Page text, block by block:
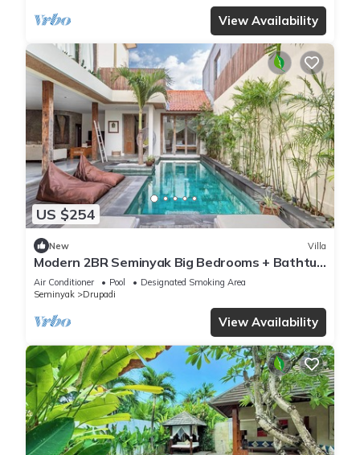
View Availability
US $254
New Villa
Modern 2BR Seminyak Big Bedrooms + Bathtub
Pool
Air Conditioner Pool
Designated Smoking Area
Seminyak
Drupadi
View Availability